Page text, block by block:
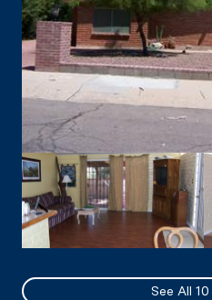
See All 10